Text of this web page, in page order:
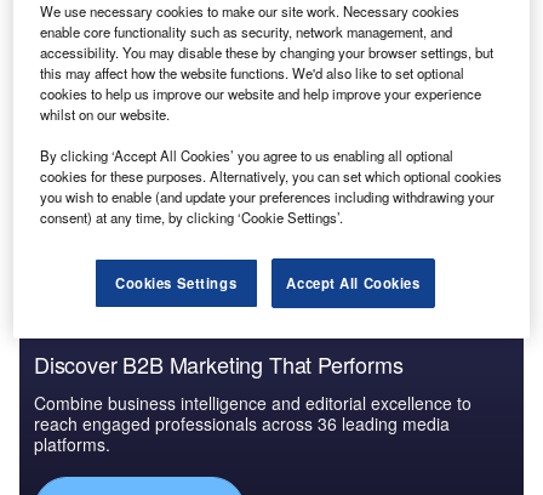
Discover B2B Marketing That Performs
Combine business intelligence and editorial excellence to
reach engaged professionals across 36 leading media
platforms.
We use necessary cookies to make our site work. Necessary cookies
enable core functionality such as security, network management, and
accessibility. You may disable these by changing your browser settings, but
this may affect how the website functions. We'd also like to set optional
cookies to help us improve our website and help improve your experience
whilst on our website.
By clicking ‘Accept All Cookies’ you agree to us enabling all optional
cookies for these purposes. Alternatively, you can set which optional cookies
you wish to enable (and update your preferences including withdrawing your
consent) at any time, by clicking ‘Cookie Settings’.
Cookies Settings Accept All Cookies